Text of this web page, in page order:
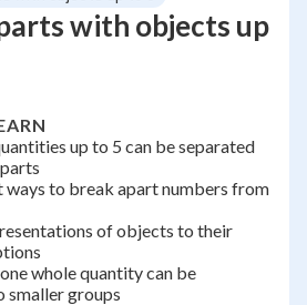
with objects up
up to 5 can be separated
to break apart numbers from
of objects to their
whole quantity can be
smaller groups